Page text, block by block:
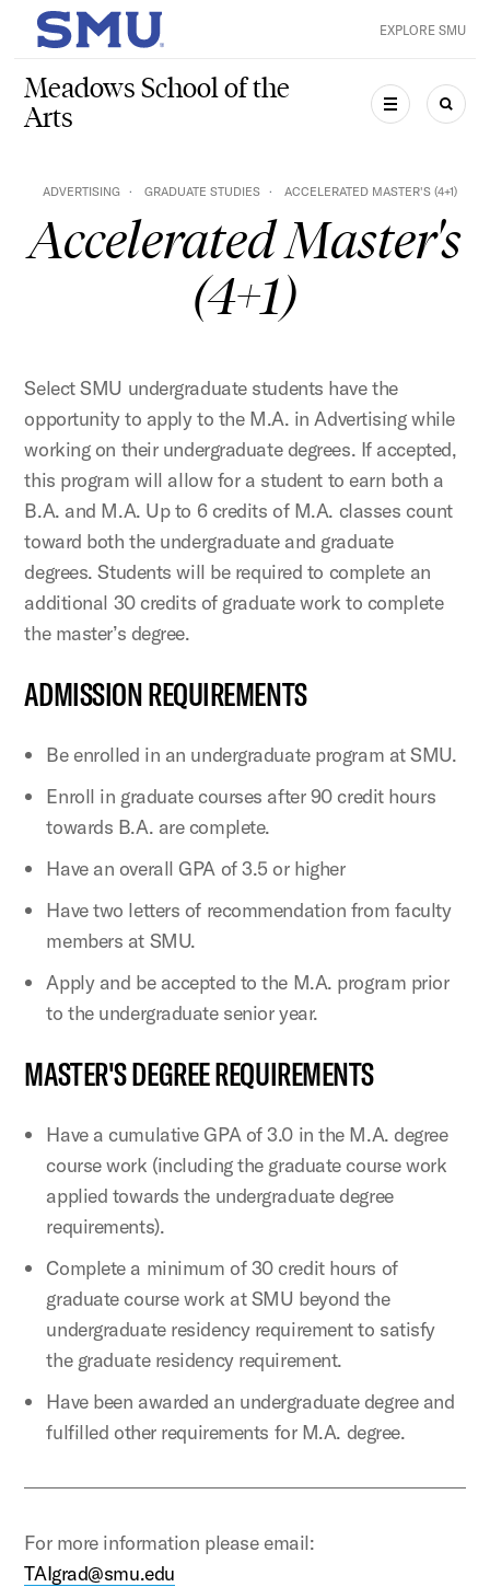
Skip to main content
SMU Home EXPLORE SMU
Meadows School of the
Arts
MENU
ADVERTISING GRADUATE STUDIES ACCELERATED MASTER'S (4+1)
Accelerated Master's
(4+1)
Select SMU undergraduate students have the
opportunity to apply to the M.A. in Advertising while
working on their undergraduate degrees. If accepted,
this program will allow for a student to earn both a
B.A. and M.A. Up to 6 credits of M.A. classes count
toward both the undergraduate and graduate
degrees. Students will be required to complete an
additional 30 credits of graduate work to complete
the master’s degree.
ADMISSION REQUIREMENTS
Be enrolled in an undergraduate program at SMU.
Enroll in graduate courses after 90 credit hours
towards B.A. are complete.
Have an overall GPA of 3.5 or higher
Have two letters of recommendation from faculty
members at SMU.
Apply and be accepted to the M.A. program prior
to the undergraduate senior year.
MASTER'S DEGREE REQUIREMENTS
Have a cumulative GPA of 3.0 in the M.A. degree
course work (including the graduate course work
applied towards the undergraduate degree
requirements).
Complete a minimum of 30 credit hours of
graduate course work at SMU beyond the
undergraduate residency requirement to satisfy
the graduate residency requirement.
Have been awarded an undergraduate degree and
fulfilled other requirements for M.A. degree.
For more information please email:
TAIgrad@smu.edu